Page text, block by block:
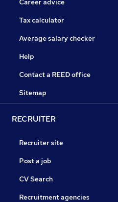
Career advice
Tax calculator
Average salary checker
Help
Contact a REED office
Sitemap
RECRUITER
Recruiter site
Post a job
CV Search
Recruitment agencies